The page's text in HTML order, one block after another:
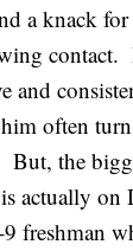
a knack
contact.
and
often
But, the
actually on
freshman